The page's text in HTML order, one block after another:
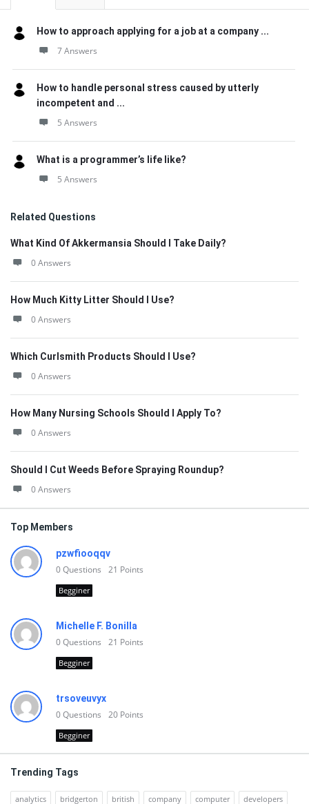
How to approach applying for a job at a company ...
7 Answers
How to handle personal stress caused by utterly
incompetent and ...
5 Answers
What is a programmer’s life like?
5 Answers
Related Questions
What Kind Of Akkermansia Should I Take Daily?
0 Answers
How Much Kitty Litter Should I Use?
0 Answers
Which Curlsmith Products Should I Use?
0 Answers
How Many Nursing Schools Should I Apply To?
0 Answers
Should I Cut Weeds Before Spraying Roundup?
0 Answers
Top Members
pzwfiooqqv
0Questions 21 Points
Begginer
Michelle F. Bonilla
0Questions 21 Points
Begginer
trsoveuvyx
0Questions 20 Points
Begginer
Trending Tags
analytics bridgerton british company computer developers